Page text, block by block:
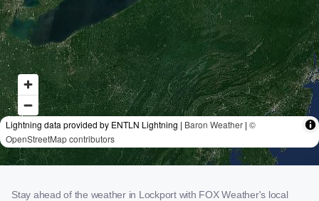
Stay ahead of the weather in Lockport with FOX Weather's local